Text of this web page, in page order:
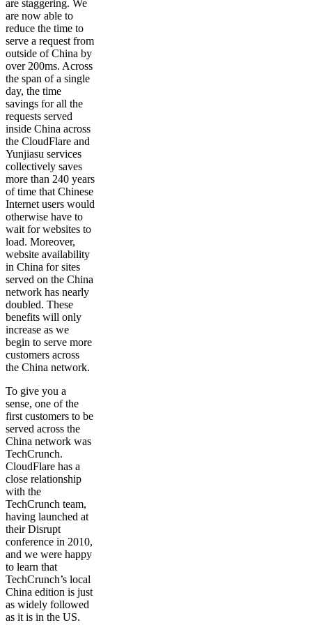
are staggering. We
are now able to
reduce the time to
serve a request from
outside of China by
over 200ms. Across
the span of a single
day, the time
savings for all the
requests served
inside China across
the CloudFlare and
Yunjiasu services
collectively saves
more than 240 years
of time that Chinese
Internet users would
otherwise have to
wait for websites to
load. Moreover,
website availability
in China for sites
served on the China
network has nearly
doubled. These
benefits will only
increase as we
begin to serve more
customers across
the China network.
To give you a
sense, one of the
first customers to be
served across the
China network was
TechCrunch.
CloudFlare has a
close relationship
with the
TechCrunch team,
having launched at
their Disrupt
conference in 2010,
and we were happy
to learn that
TechCrunch’s local
China edition is just
as widely followed
as it is in the US.